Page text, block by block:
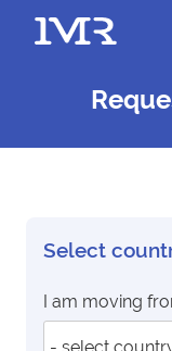
Select
I am moving